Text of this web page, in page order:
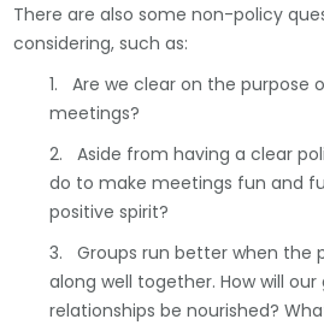
There are also some non-policy
considering, such as:
1. Are we clear on the purpose
meetings?
2. Aside from having a clear
do to make meetings fun and
positive spirit?
3. Groups run better when the
along well together. How will our
relationships be nourished?